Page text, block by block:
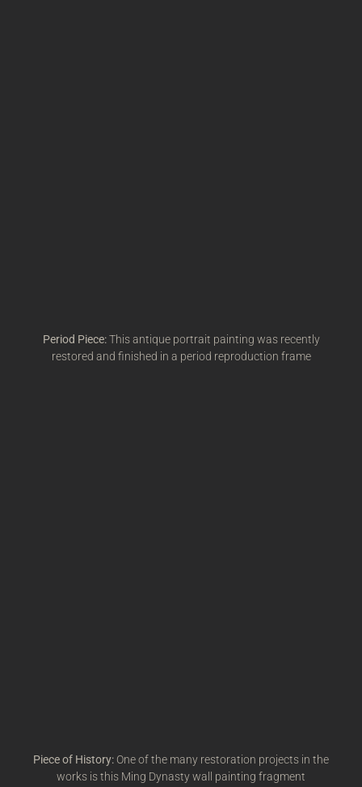
Period Piece:This antique portrait painting was recently
restored and finished in a period reproduction frame
Piece of History: One of the many restoration projects in the
works is this Ming Dynasty wall painting fragment